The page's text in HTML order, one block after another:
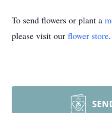
To send flowers or plant a
please visit our flower store.